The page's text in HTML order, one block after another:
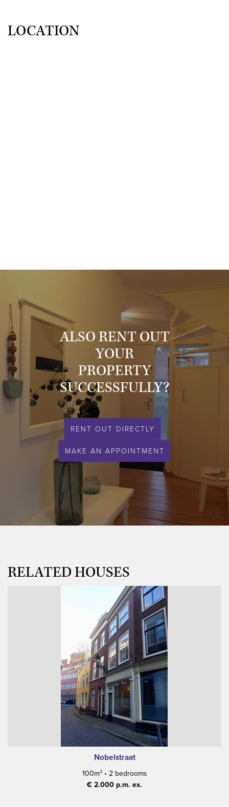
- fully furnished;
- floor covering: wood / laminate;
- double glazing;
- energy label: A;
- central heating;
- garage available;
- no pets (negotiable) / no smoking;
- private parking.
This property is definitely worth a visit!
Expat & Property Management - your partner in quality rentals.
LOCATION
ALSO RENT OUT
YOUR
PROPERTY
SUCCESSFULLY?
RENT OUT DIRECTLY
MAKE AN APPOINTMENT
RELATED HOUSES
Nobelstraat
100m² • 2 bedrooms
€ 2.000 p.m. ex.